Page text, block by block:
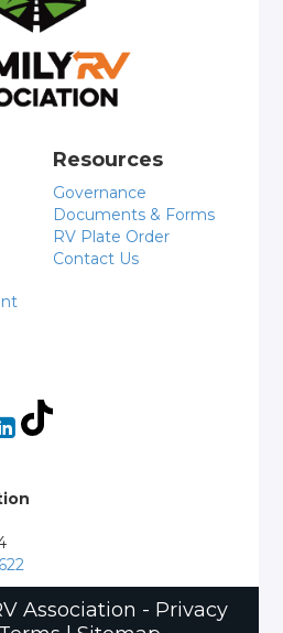
Resources
Governance
Documents & Forms
RV Plate Order
Contact Us
Association - Privacy